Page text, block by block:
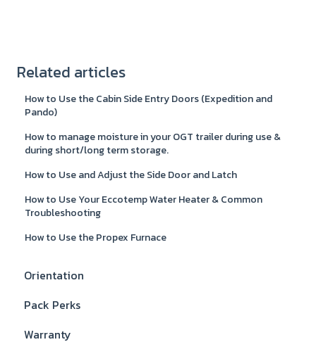
Related articles
How to Use the Cabin Side Entry Doors (Expedition and
Pando)
How to manage moisture in your OGT trailer during use &
during short/long term storage.
How to Use and Adjust the Side Door and Latch
How to Use Your Eccotemp Water Heater & Common
Troubleshooting
How to Use the Propex Furnace
Orientation
Pack Perks
Warranty